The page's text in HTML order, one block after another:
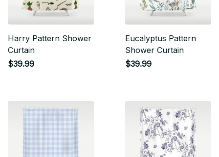
Harry Pattern Shower
Curtain
$39.99
Eucalyptus Pattern
Shower Curtain
$39.99